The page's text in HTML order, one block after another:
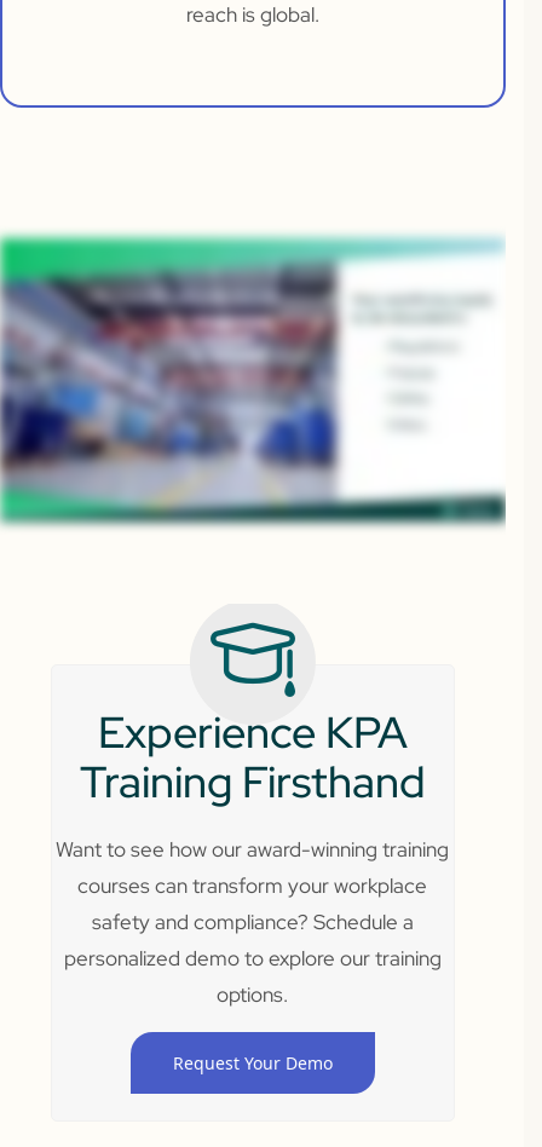
reach is global.
Experience KPA
Training Firsthand
Want to see how our award-winning training
courses can transform your workplace
safety and compliance? Schedule a
personalized demo to explore our training
options.
Request Your Demo